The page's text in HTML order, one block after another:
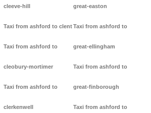
cleeve-hill
Taxi from ashford to clent
Taxi from ashford to
cleobury-mortimer
Taxi from ashford to
clerkenwell
great-easton
Taxi from ashford to
great-ellingham
Taxi from ashford to
great-finborough
Taxi from ashford to